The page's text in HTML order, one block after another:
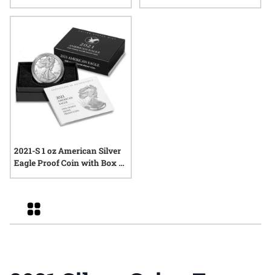
2021-S 1 oz American Silver
Eagle Proof Coin with Box &
Grid